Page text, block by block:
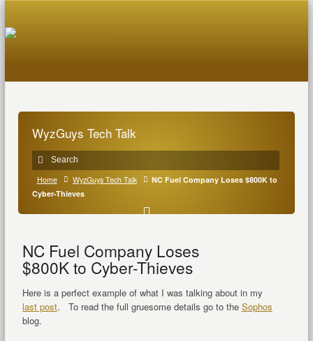
WyzGuys Tech Talk
Home WyzGuys Tech Talk
NC Fuel Company Loses $800K to
Cyber-Thieves
NC Fuel Company Loses
$800K to Cyber-Thieves
Here is a perfect example of what I was talking about in my
last post. To read the full gruesome details go to the Sophos
blog.